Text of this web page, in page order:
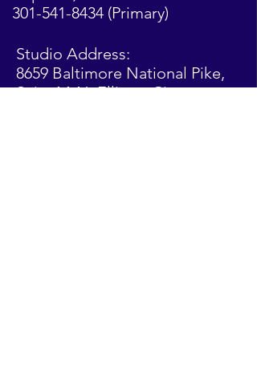
301-541-8434 (Primary)
Studio Address:
8659 Baltimore National Pike,
Suite M-N,EllicottCity,